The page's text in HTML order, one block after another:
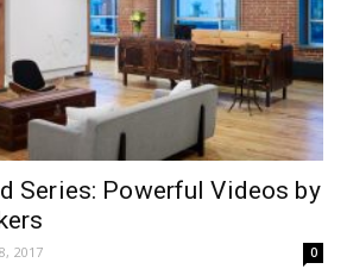
Series: Powerful Videos by
2017 0